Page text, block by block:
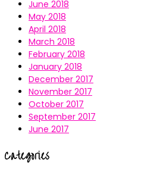
June 2018
May 2018
April 2018
March 2018
February 2018
January 2018
December 2017
November 2017
October 2017
September 2017
June 2017
Categories